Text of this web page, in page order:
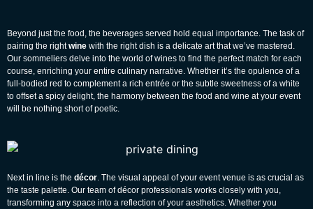
Beyond just the food, the beverages served hold equal importance. The task of
pairing the rightwine with the right dish is a delicate art that we’ve mastered.
Our sommeliers delve into the world of wines to find the perfect match for each
course, enriching your entire culinary narrative. Whether it’s the opulence of a
full-bodied red to complement a rich entrée or the subtle sweetness of a white
to offset a spicy delight, the harmony between the food and wine at your event
will be nothing short of poetic.
Next in line is the décor. The visual appeal of your event venue is as crucial as
the taste palette. Our team of décor professionals works closely with you,
transforming any space into a reflection of your aesthetics. Whether you